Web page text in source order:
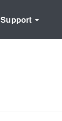
Support